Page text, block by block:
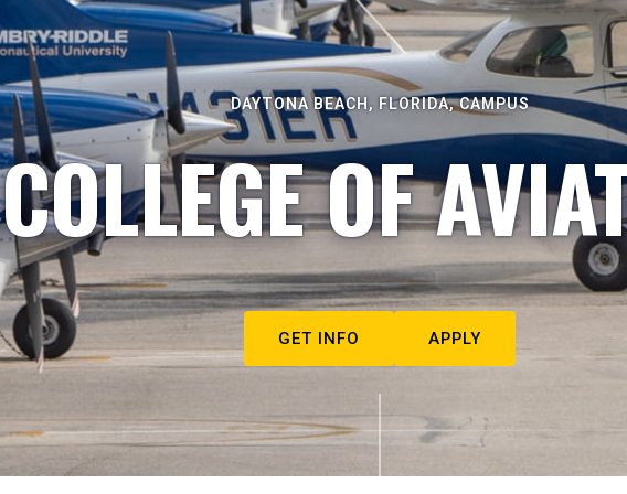
DAYTONA BEACH, FLORIDA, CAMPUS
COLLEGE OF
GET INFO APPLY